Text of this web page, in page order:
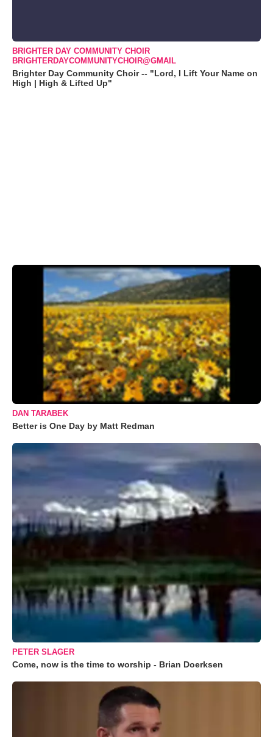
BRIGHTER DAY COMMUNITY CHOIR
BRIGHTERDAYCOMMUNITYCHOIR@GMAIL
Brighter Day Community Choir -- "Lord, I Lift Your Name on
High | High & Lifted Up"
DAN TARABEK
Better is One Day by Matt Redman
PETER SLAGER
Come, now is the time to worship - Brian Doerksen